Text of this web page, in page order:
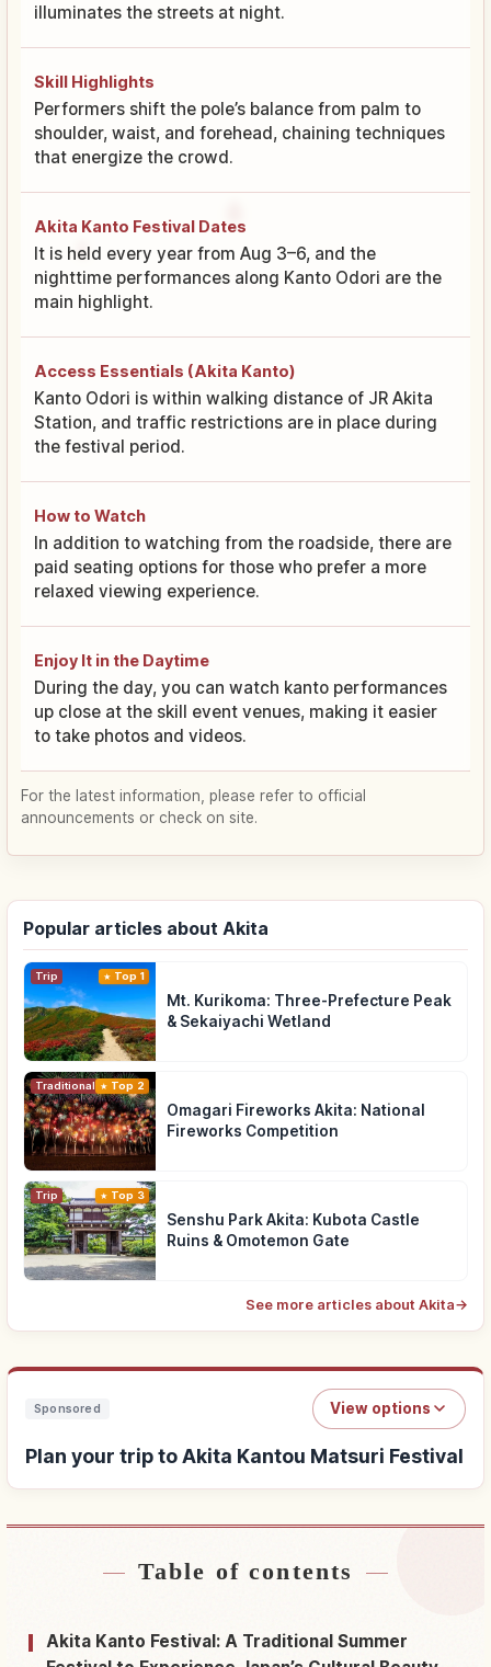
illuminates the streets at night.
Skill Highlights
Performers shift the pole’s balance from palm to
shoulder, waist, and forehead, chaining techniques
that energize the crowd.
Akita Kanto Festival Dates
It is held every year from Aug 3–6, and the
nighttime performances along Kanto Odori are the
main highlight.
Access Essentials (Akita Kanto)
Kanto Odori is within walking distance of JR Akita
Station, and traffic restrictions are in place during
the festival period.
How to Watch
In addition to watching from the roadside, there are
paid seating options for those who prefer a more
relaxed viewing experience.
Enjoy It in the Daytime
During the day, you can watch kanto performances
up close at the skill event venues, making it easier
to take photos and videos.
For the latest information, please refer to official
announcements or check on site.
Popular articles about Akita
Trip Top 1
Mt. Kurikoma: Three-Prefecture Peak
& Sekaiyachi Wetland
Traditional Culture
Top 2
Omagari Fireworks Akita: National
Fireworks Competition
Trip Top 3
Senshu Park Akita: Kubota Castle
Ruins & Omotemon Gate
See more articles about Akita→
Sponsored View options
Plan your trip to Akita Kantou Matsuri Festival
Find stays near Akita Kantou Matsuri Festival
Find things to do in Akita Kantou Matsuri
Festival
Table of contents
Akita Kanto Festival: A Traditional Summer